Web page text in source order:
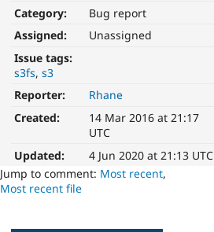
Category:
Bug report
Assigned:
Unassigned
Issue tags:
s3fs s3
Reporter:
Rhane
Created:
14 Mar 2016 at 21:17
UTC
Updated:
4 Jun 2020 at 21:13 UTC
Jump to comment: Most recent,
Most recent file